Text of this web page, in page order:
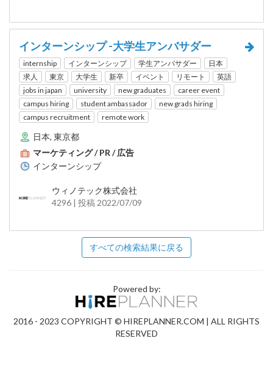
インターンシップ -大学生アンバサダー
internship インターンシップ 学生アンバサダー
日本
求人
東京 大学生 新卒 イベント リモート
英語
jobs in japan
university new graduates
career event
campus hiring
student ambassador
new grads hiring
campus recruitment
remote work
日本, 東京都
マーケティング / PR / 広告
インターンシップ
ウィノテック株式会社
4296 | 投稿 2022/07/09
すべての検索結果に戻る
Powered by:
2016 - 2023 COPYRIGHT © HIREPLANNER.COM | ALL RIGHTS
RESERVED